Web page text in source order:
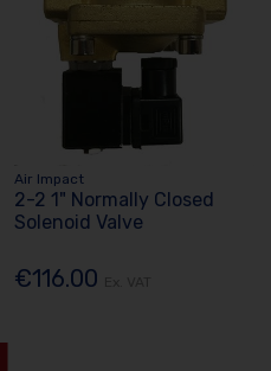
Air Impact
2-2 1" Normally Closed
Solenoid Valve
€116.00